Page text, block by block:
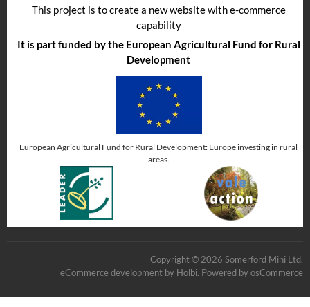
This project is to create a new website with e-commerce
capability
It is part funded by the European Agricultural Fund for Rural
Development
European Agricultural Fund for Rural Development: Europe investing in rural
areas.
Copyright © 2026 Somerford Mini Ltd.
eCommerce development by Holbi. Powered by osCommerce